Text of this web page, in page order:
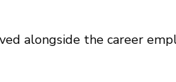
alongside the career